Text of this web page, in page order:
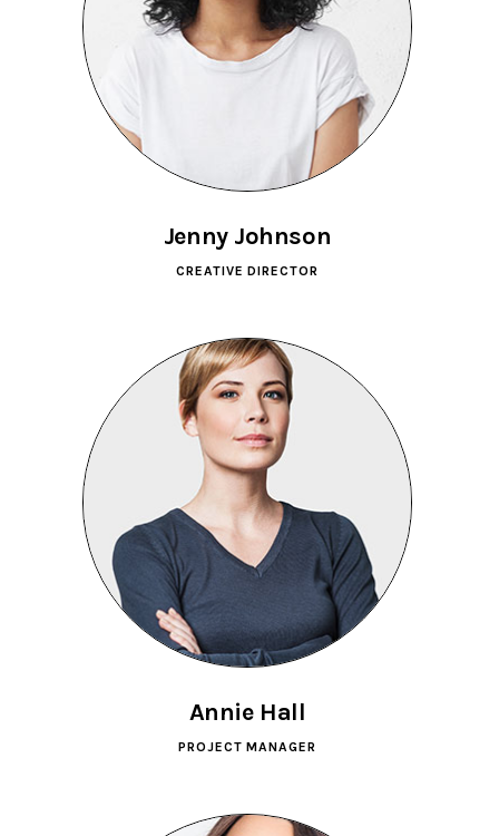
Jenny Johnson
CREATIVE DIRECTOR
Annie Hall
PROJECT MANAGER